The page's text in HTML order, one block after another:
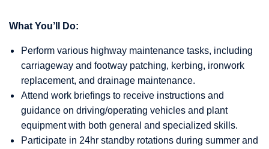
What You’ll Do:
Perform various highway maintenance tasks, including
carriageway and footway patching, kerbing, ironwork
replacement, and drainage maintenance.
Attend work briefings to receive instructions and
guidance on driving/operating vehicles and plant
equipment with both general and specialized skills.
Participate in 24hr standby rotations during summer and